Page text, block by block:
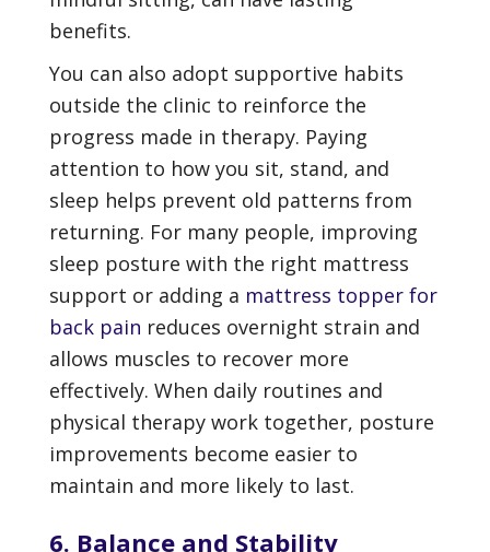
benefits.
You can also adopt supportive habits
outside the clinic to reinforce the
progress made in therapy. Paying
attention to how you sit, stand, and
sleep helps prevent old patterns from
returning. For many people, improving
sleep posture with the right mattress
support or adding a mattress topper for
back pain reduces overnight strain and
allows muscles to recover more
effectively. When daily routines and
physical therapy work together, posture
improvements become easier to
maintain and more likely to last.
6. Balance and Stability